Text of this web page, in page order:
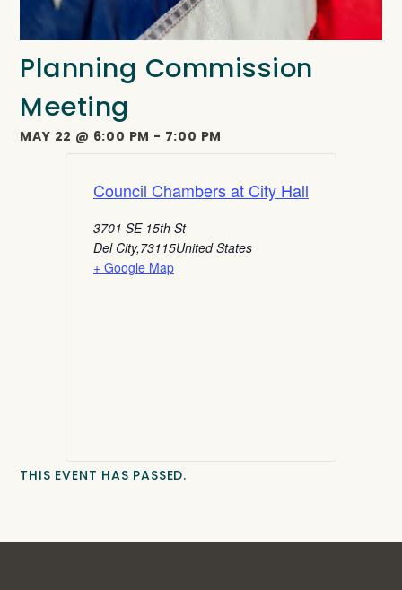
Planning Commission
Meeting
MAY 22 @ 6:00 PM - 7:00 PM
Council Chambers at City Hall
3701 SE 15th St
Del City,73115United States
+ Google Map
THIS EVENT HAS PASSED.